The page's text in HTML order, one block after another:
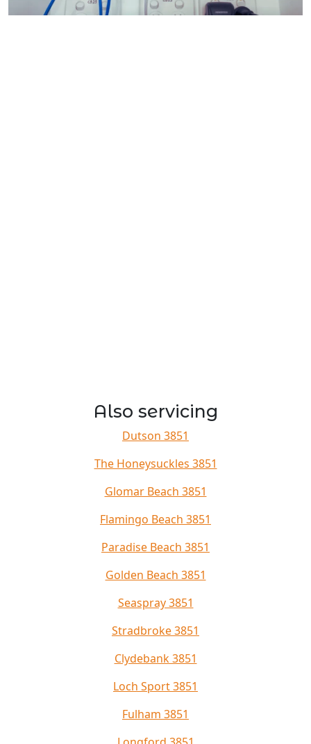
Also servicing
Dutson 3851
The Honeysuckles 3851
Glomar Beach 3851
Flamingo Beach 3851
Paradise Beach 3851
Golden Beach 3851
Seaspray 3851
Stradbroke 3851
Clydebank 3851
Loch Sport 3851
Fulham 3851